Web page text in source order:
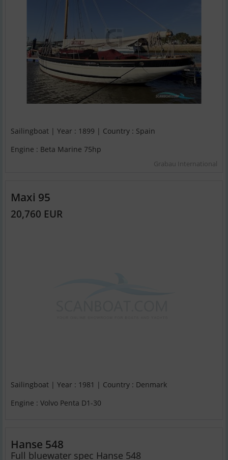
Sailingboat | Year : 1899 | Country : Spain
Engine : Beta Marine 75hp
Grabau International
Maxi 95
20,760 EUR
Sailingboat | Year : 1981 | Country : Denmark
Engine : Volvo Penta D1-30
Hanse 548
Full bluewater spec Hanse 548